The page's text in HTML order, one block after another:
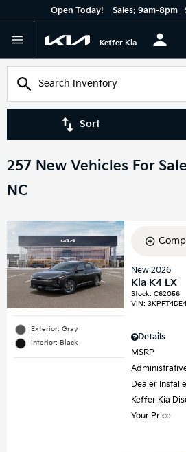
Open Today! Sales: 9am-8pm
Keffer Kia
Sort
257 New Vehicles For
NC
Exterior: Gray
Interior: Black
New 2026
Kia K4 LX
Stock:C62056
VIN:
Details
MSRP
Dealer
Keffer Kia
Your Price